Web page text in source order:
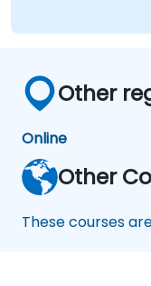
Other
Online
Other
These courses